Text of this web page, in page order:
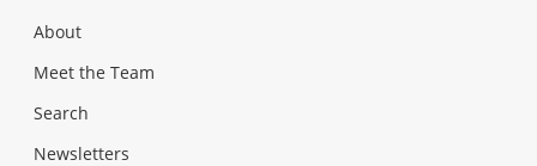
About
Meet the Team
Search
Newsletters